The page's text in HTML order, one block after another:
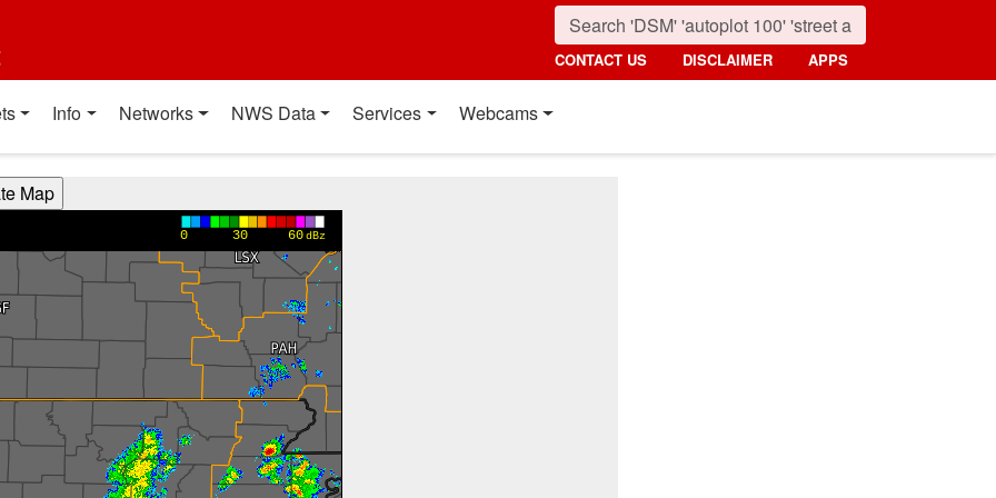
CONTACT US DISCLAIMER APPS
Info Networks NWS Data Services Webcams